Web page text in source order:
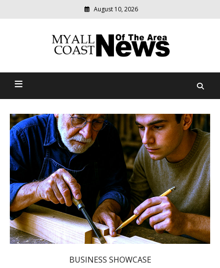
August 10, 2026
Myall Coast News Of The
relevant
community
BUSINESS SHOWCASE